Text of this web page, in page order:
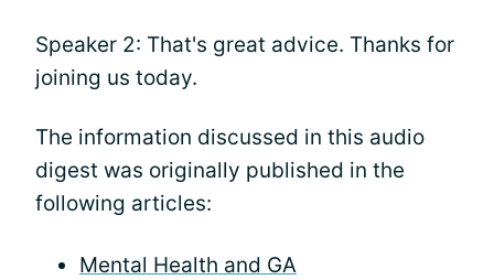
Speaker 2: That's great advice. Thanks for
joining us today.
The information discussed in this audio
digest was originally published in the
following articles:
Mental Health and GA